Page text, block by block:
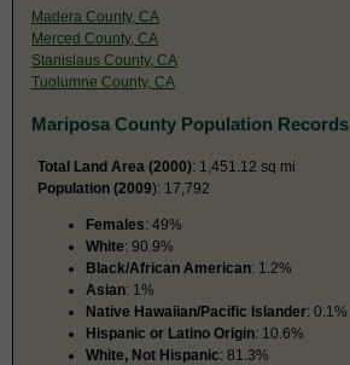
Madera County, CA
Merced County, CA
Stanislaus County, CA
Tuolumne County, CA
Mariposa County Population Records
Total Land Area (2000): 1,451.12 sq mi
Population (2009): 17,792
Females: 49%
White: 90.9%
Black/African American: 1.2%
Asian: 1%
Native Hawaiian/Pacific Islander: 0.1%
Hispanic or Latino Origin: 10.6%
White, Not Hispanic: 81.3%